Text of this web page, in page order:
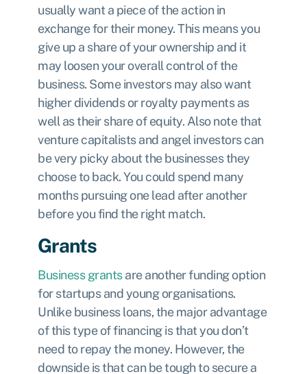
usually want a piece of the action in
exchange for their money. This means you
give up a share of your ownership and it
may loosen your overall control of the
business. Some investors may also want
higher dividends or royalty payments as
well as their share of equity. Also note that
venture capitalists and angel investors can
be very picky about the businesses they
choose to back. You could spend many
months pursuing one lead after another
before you find the right match.
Grants
Business grantsare another funding option
for startups and young organisations.
Unlike business loans, the major advantage
of this type of financing is that you don’t
need to repay the money. However, the
downside is that can be tough to secure a